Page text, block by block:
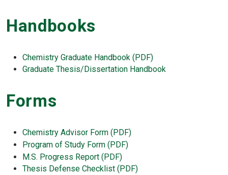
Handbooks
Chemistry Graduate Handbook (PDF)
Graduate Thesis/Dissertation Handbook
Forms
Chemistry Advisor Form (PDF)
Program of Study Form (PDF)
M.S. Progress Report (PDF)
Thesis Defense Checklist (PDF)